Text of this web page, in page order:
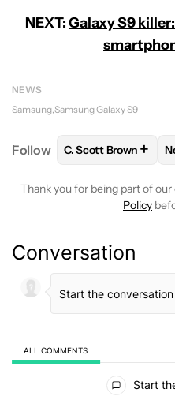
NEXT:Galaxy S9
NEWS
Samsung Samsung Galaxy S9
Follow FOLLOW
C. Scott Brown +
Thank you for being part of
Policy
Conversation
ALL COMMENTS
Start